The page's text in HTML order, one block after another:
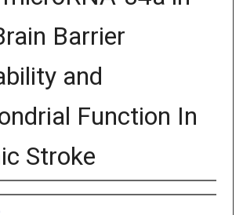
Barrier
and
Function In
Stroke